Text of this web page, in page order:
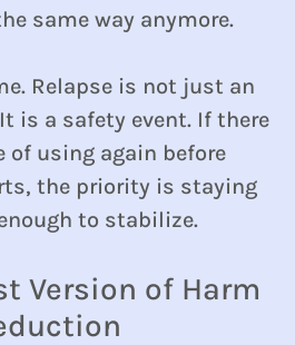
same way anymore.
Relapse is not just an
is a safety event. If there
of using again before
the priority is staying
to stabilize.
Version of Harm